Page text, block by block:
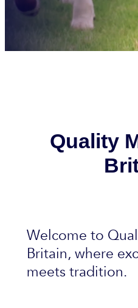
Quality
Welcome to
Britain, where
meets tradition.